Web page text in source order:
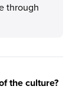
through
the culture?